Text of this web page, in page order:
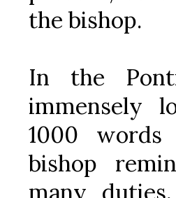
the bishop.
In the
immensely
1000
bishop
many